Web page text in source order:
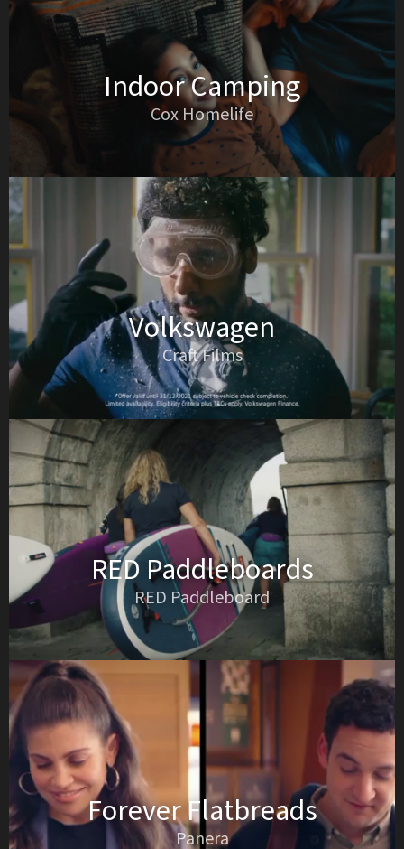
Indoor Camping
Cox Homelife
Volkswagen
Craft Films
RED Paddleboards
RED Paddleboard
Forever Flatbreads
Panera